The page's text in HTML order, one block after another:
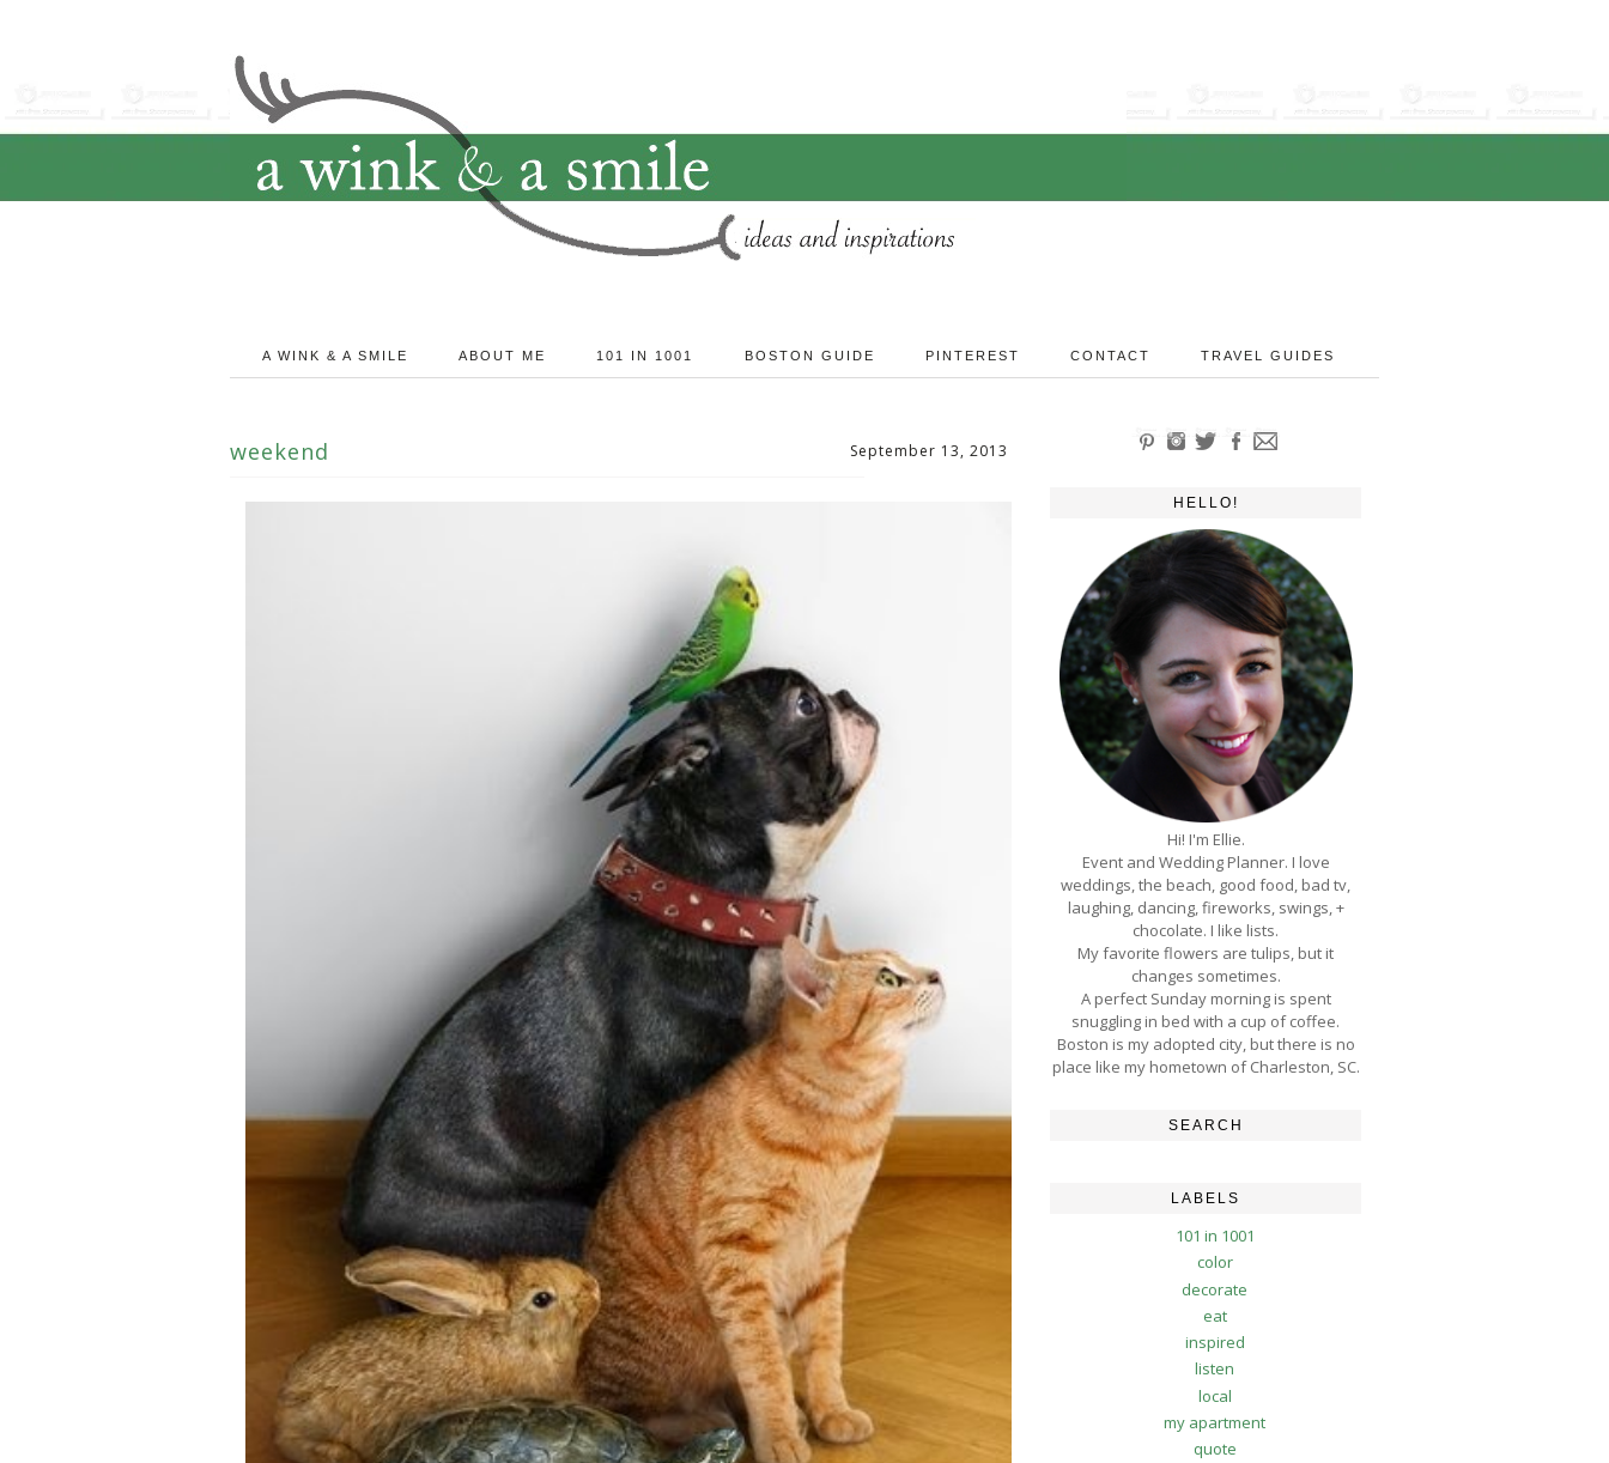
A WINK & A SMILE ABOUT ME 101 IN 1001 BOSTON GUIDE PINTEREST CONTACT TRAVEL GUIDES
September 13, 2013
weekend
HELLO!
Hi! I'm Ellie.
Event and Wedding Planner. I love
weddings, the beach, good food, bad tv,
laughing, dancing, fireworks, swings, +
chocolate. I like lists.
My favorite flowers are tulips, but it
changes sometimes.
A perfect Sunday morning is spent
snuggling in bed with a cup of coffee.
Boston is my adopted city, but there is no
place like my hometown of Charleston, SC.
SEARCH
LABELS
101 in 1001
color
decorate
eat
inspired
listen
local
my apartment
quote